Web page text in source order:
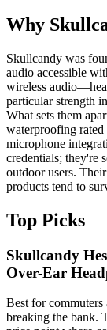
Why
Skullcandy was
audio accessible
wireless
particular strength
What sets them
waterproofing rated
microphone
credentials; they're
outdoor users.
products tend to
Top Picks
Skullcandy
Over-Ear
Best for
breaking the bank.